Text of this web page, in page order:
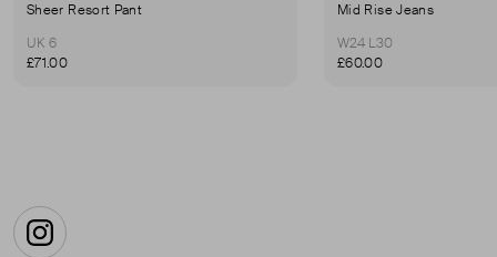
Sheer Resort Pant
UK 6
£71.00
Mid Rise Jeans
W24 L30
£60.00
Instagram